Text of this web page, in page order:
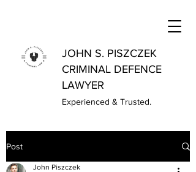
JOHN S. PISZCZEK
CRIMINAL DEFENCE
LAWYER
Experienced & Trusted.
Post
John Piszczek